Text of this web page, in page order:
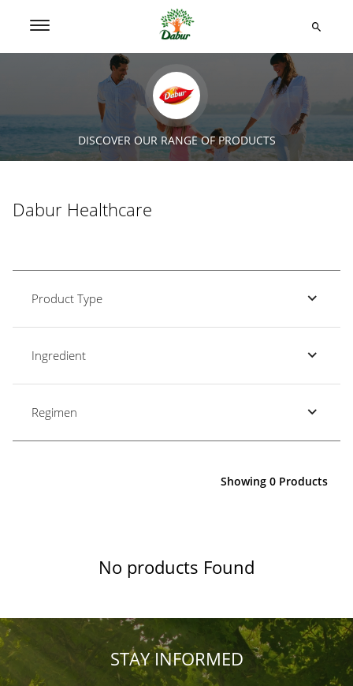
DISCOVER OUR RANGE OF PRODUCTS
Dabur Healthcare
Product Type
Ingredient
Regimen
Showing 0 Products
No products Found
STAY INFORMED